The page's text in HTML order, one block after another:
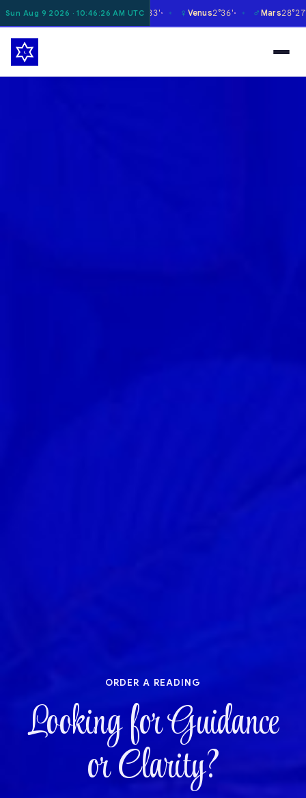
Sun Aug 9 2026 · 10:46:27 AM UTC
1°21' ✶ ☿Mercury29°33' ✶ ♀Venus 2°36' ✶ ♂Mars 28°27' ✶ ♃
order a reading
Looking for Guidance
or Clarity?